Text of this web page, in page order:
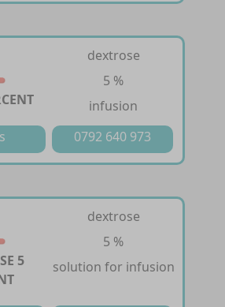
dextrose
5 %
infusion
0792 640 973
5
dextrose
5 %
solution for infusion